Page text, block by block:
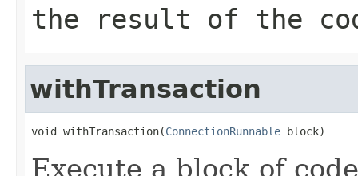
the result of the
withTransaction
void withTransaction(ConnectionRunnable block)
Execute a block of